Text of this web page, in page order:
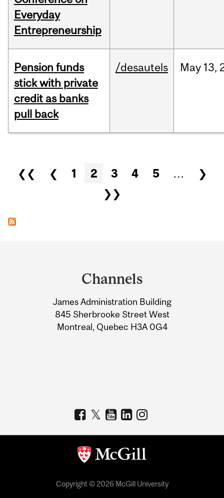
Everyday
Entrepreneurship
Pension funds
stick with private
credit as banks
pull back
/desautels May 13,
Pages
❮❮ ❮ 1 2 3 4 5 …
❯
❯❯
Information
Channels
James Administration Building
845 Sherbrooke Street West
Montreal, Quebec H3A 0G4
Copyright © 2026 McGill University